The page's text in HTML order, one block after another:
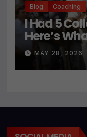
Blog Coaching
I Had 5
Here’s
MAY 28, 2026